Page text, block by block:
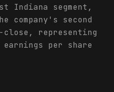
Indiana segment,
company's second
representing
per share